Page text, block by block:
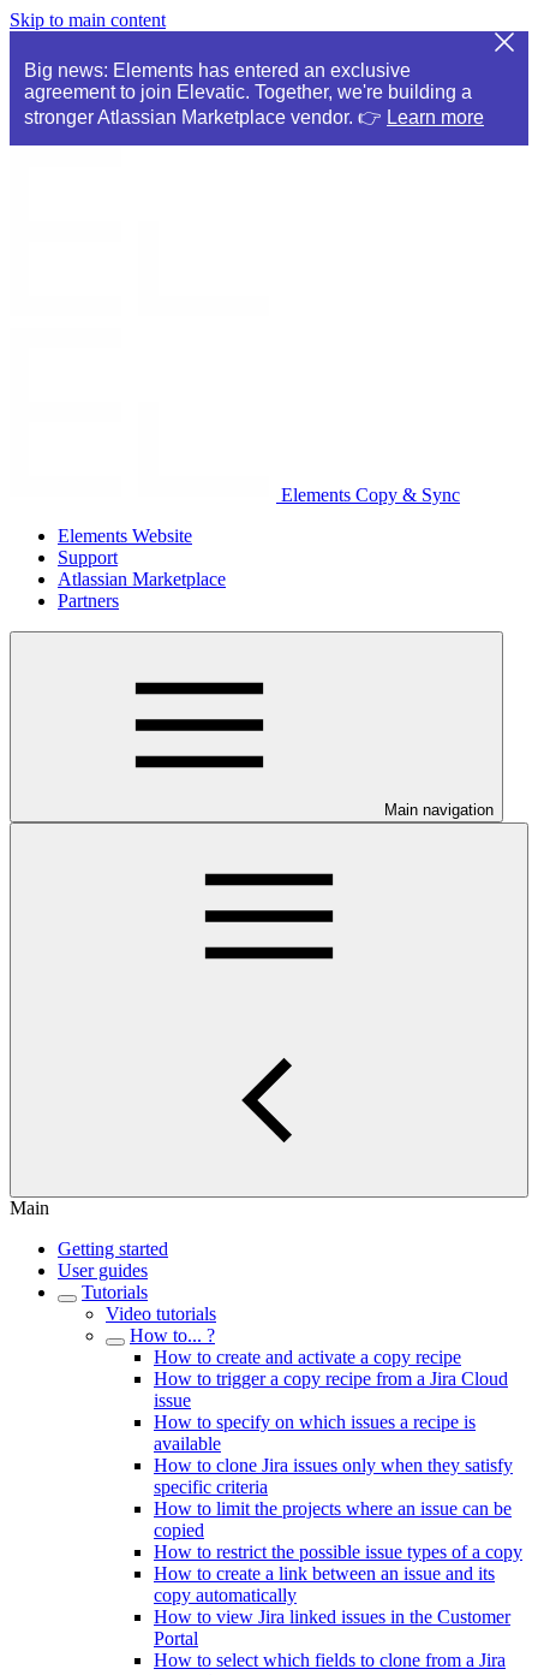
Skip to main content
Big news: Elements has entered an exclusive
agreement to join Elevatic. Together, we're building a
stronger Atlassian Marketplace vendor. 👉 Learn more
Elements Copy & Sync
Elements Website
Support
Atlassian Marketplace
Partners
Main navigation
Main
Getting started
User guides
Tutorials
Video tutorials
How to... ?
How to create and activate a copy recipe
How to trigger a copy recipe from a Jira Cloud
issue
How to specify on which issues a recipe is
available
How to clone Jira issues only when they satisfy
specific criteria
How to limit the projects where an issue can be
copied
How to restrict the possible issue types of a copy
How to create a link between an issue and its
copy automatically
How to view Jira linked issues in the Customer
Portal
How to select which fields to clone from a Jira